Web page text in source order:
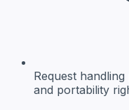
Request handling
and portability